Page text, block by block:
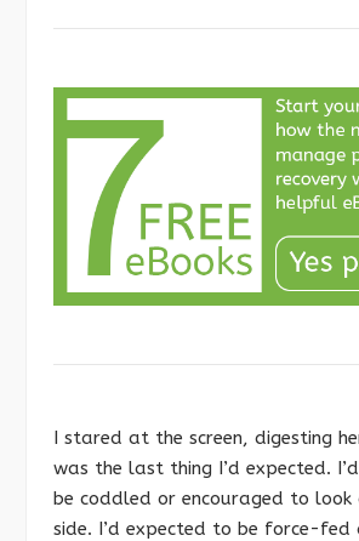
I stared at the screen, digesting
was the last thing I’d expected.
be coddled or encouraged to
side. I’d expected to be force-fed